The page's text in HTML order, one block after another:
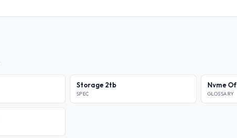
Storage 2tb
SPEC
Nvme Of
GLOSSARY